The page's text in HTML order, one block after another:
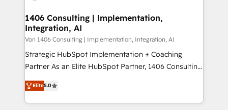
HubSpot大百科 出版 CRM・AI活用に関するご相談、現
状整理の壁打ちなど、構想段階からお気軽にお問い合わ
せください。
allowing companies to optimize processes and meet
the needs of the customer. We are part of Impresoft
Group, a group of specialized and complementary
companies that divide their offer into 4
Competence Centers: Smart Manufacturing,
The synergies generated by these integrations,
together with the combination of talents, skills,
1406 Consulting | Implementation,
Integration, AI
Von 1406 Consulting | Implementation, Integration, AI
Strategic HubSpot Implementation + Coaching
Partner As an Elite HubSpot Partner, 1406 Consulting
helps mid-market revenue teams transform how
they sell, market, and serve. We don't just build your
HubSpot—we teach your team to own it, then stay
Elite5.0